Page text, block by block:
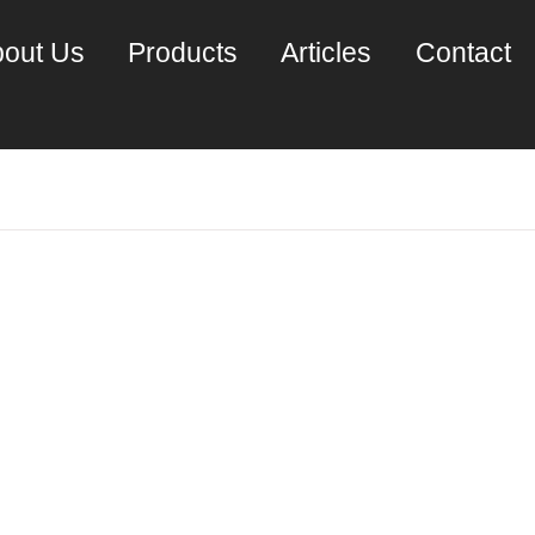
Us Products Articles Contact